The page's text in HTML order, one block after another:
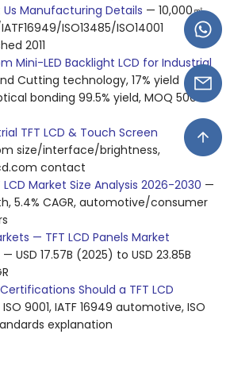
Manufacturing Details — 10,000㎡
ISO13485/ISO14001
2011
Mini-LED Backlight LCD for Industrial
Cutting technology, 17% yield
bonding 99.5% yield, MOQ 500-
TFT LCD & Touch Screen
size/interface/brightness,
contact
Market Size Analysis 2026-2030 —
5.4% CAGR, automotive/consumer
— TFT LCD Panels Market
— USD 17.57B (2025) to USD 23.85B
Should a TFT LCD
9001, IATF 16949 automotive, ISO
explanation